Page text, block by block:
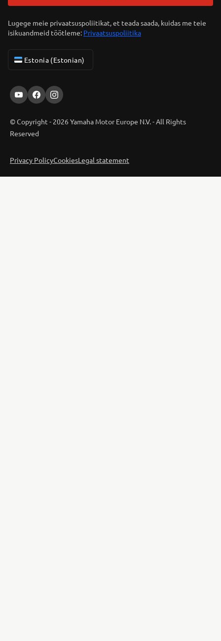
Lugege meie privaatsuspoliitikat, et teada saada, kuidas me teie
isikuandmeid töötleme: Privaatsuspoliitika
Estonia (Estonian)
© Copyright - 2026 Yamaha Motor Europe N.V. - All Rights
Reserved
Privacy PolicyCookiesLegal statement